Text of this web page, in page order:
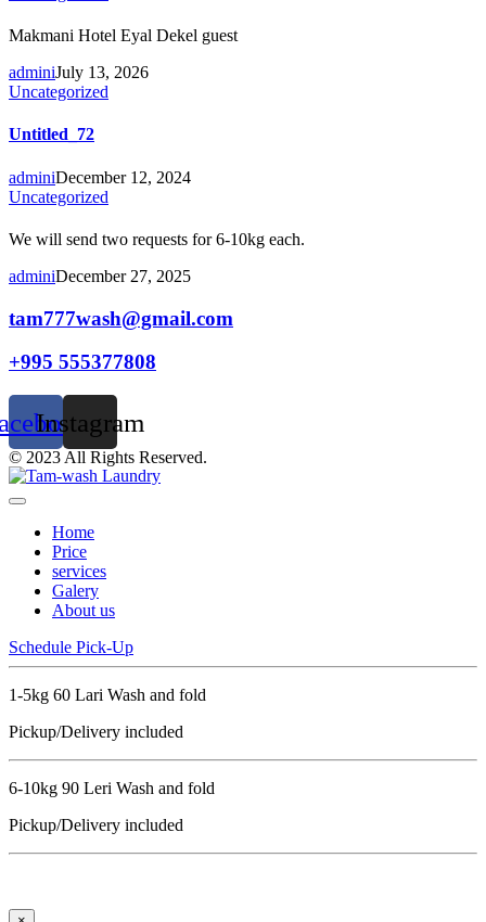
Makmani Hotel Eyal Dekel guest
adminiJuly 13, 2026
Uncategorized
Untitled_72
adminiDecember 12, 2024
Uncategorized
We will send two requests for 6-10kg each.
adminiDecember 27, 2025
tam777wash@gmail.com
+995 555377808
Instagram
© 2023 All Rights Reserved.
Home
Price
services
Galery
About us
Schedule Pick-Up
1-5kg 60 Lari Wash and fold
Pickup/Delivery included
6-10kg 90 Leri Wash and fold
Pickup/Delivery included